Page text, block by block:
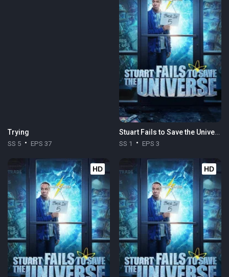
Trying
SS 5 EPS 37
Stuart Fails to Save the Universe
SS 1 EPS 3
HD HD